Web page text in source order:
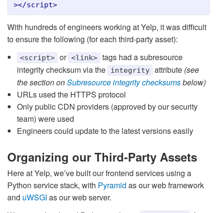
></script>
With hundreds of engineers working at Yelp, it was difficult
to ensure the following (for each third-party asset):
<script> or <link> tags had a subresource
integrity checksum via the
integrity attribute (see
the section onSubresource integrity checksumsbelow)
URLs used the HTTPS protocol
Only public CDN providers (approved by our security
team) were used
Engineers could update to the latest versions easily
Organizing our Third-Party Assets
Here at Yelp, we’ve built our frontend services using a
Python service stack, with Pyramid as our web framework
and uWSGI as our web server.